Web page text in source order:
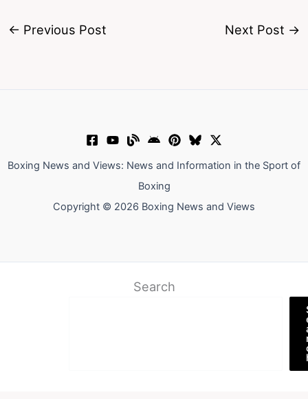
← Previous Post Next Post →
Boxing News and Views: News and Information in the Sport of
Boxing
Copyright © 2026 Boxing News and Views
Search